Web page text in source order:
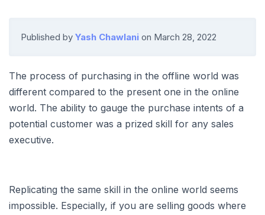
Published by Yash Chawlani on March 28, 2022
The process of purchasing in the offline world was
different compared to the present one in the online
world. The ability to gauge the purchase intents of a
potential customer was a prized skill for any sales
executive.
Replicating the same skill in the online world seems
impossible. Especially, if you are selling goods where